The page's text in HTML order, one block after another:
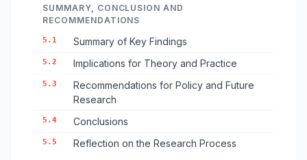
SUMMARY, CONCLUSION AND
RECOMMENDATIONS
5.1 Summary of Key Findings
5.2 Implications for Theory and Practice
5.3
Recommendations for Policy and Future
Research
5.4 Conclusions
5.5 Reflection on the Research Process